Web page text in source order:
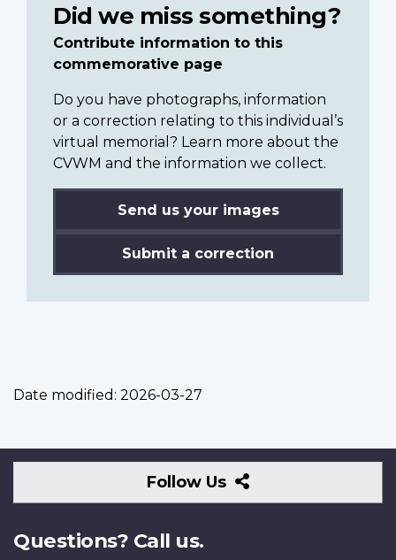
Did we miss something?
Contribute information to this
commemorative page
Do you have photographs, information
or a correction relating to this individual’s
virtual memorial? Learn more about the
CVWM and the information we collect.
Send us your images
Submit a correction
Date modified: 2026-03-27
Follow Us
Follow
Us
Questions? Call us.